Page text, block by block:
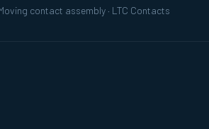
contact assembly · LTC Contacts